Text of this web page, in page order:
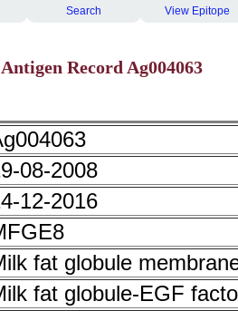
Search View Epitope
Antigen Record Ag004063
08-2008
12-2016
fat globule
fat globule-EGF